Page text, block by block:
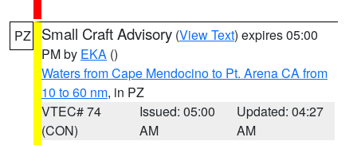
PZ Small Craft Advisory (View Text) expires 05:00
PM by EKA ()
Waters from Cape Mendocino to Pt. Arena CA from
10 to 60 nm, in PZ
VTEC# 74
(CON)
Issued: 05:00
AM
Updated: 04:27
AM